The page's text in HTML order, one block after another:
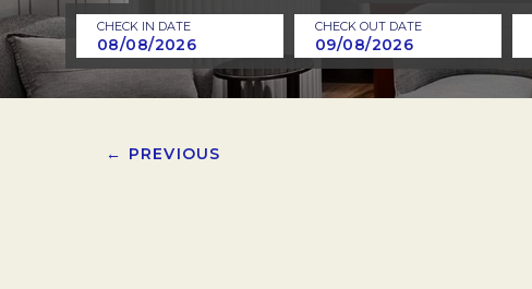
CHECK IN DATE CHECK OUT DATE
← PREVIOUS